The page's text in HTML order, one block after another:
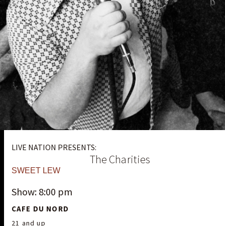
LIVE NATION PRESENTS:
The Charities
SWEET LEW
Show: 8:00 pm
CAFE DU NORD
21 and up